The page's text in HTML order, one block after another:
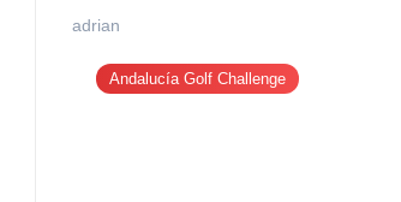
adrian
Andalucía Golf Challenge